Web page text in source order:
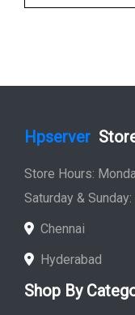
Hpserver
Store Hours:
Saturday &
Chennai
Hyderabad
Shop By